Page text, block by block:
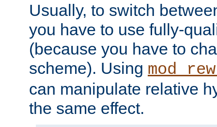
Usually, to switch
you have to use fully-
(because you have to
scheme). Using
can manipulate relative
the same effect.